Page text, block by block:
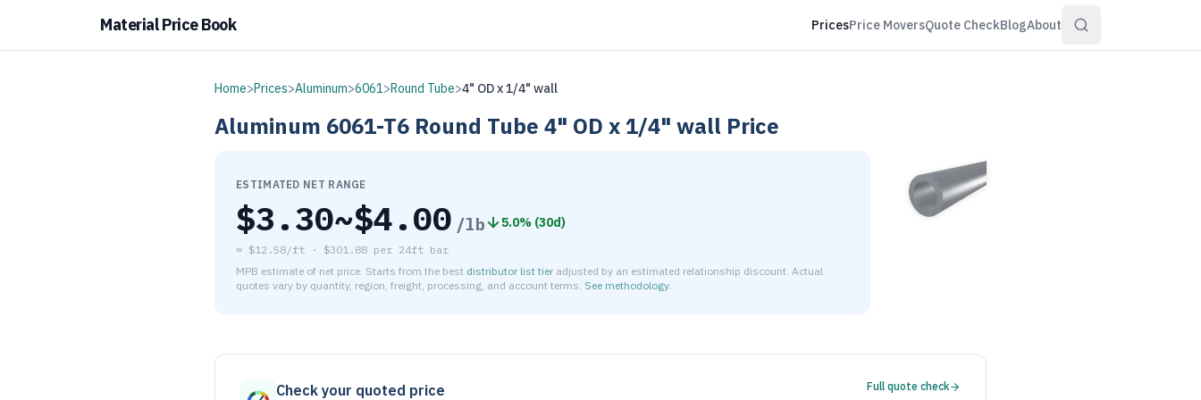
Material Price Book PricesPrice MoversQuote CheckBlogAbout
Home>Prices>Aluminum>6061>Round Tube>4" OD x 1/4" wall
Aluminum 6061-T6 Round Tube 4" OD x 1/4" wall Price
ESTIMATED NET RANGE
$3.30~$4.00 /lb 5.0% (30d)
≈ $12.58/ft · $301.88 per 24ft bar
MPB estimate of net price. Starts from the best distributor list tier adjusted by an estimated relationship discount. Actual
quotes vary by quantity, region, freight, processing, and account terms. See methodology.
Check your quoted price Full quote check